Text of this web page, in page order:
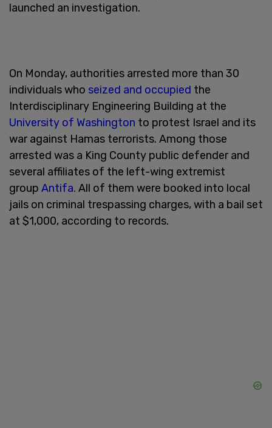
launched an investigation.
On Monday, authorities arrested more than 30
individuals who seized and occupied the
Interdisciplinary Engineering Building at the
University of Washington to protest Israel and its
war against Hamas terrorists. Among those
arrested was a King County public defender and
several affiliates of the left-wing extremist
group Antifa. All of them were booked into local
jails on criminal trespassing charges, with a bail set
at $1,000, according to records.